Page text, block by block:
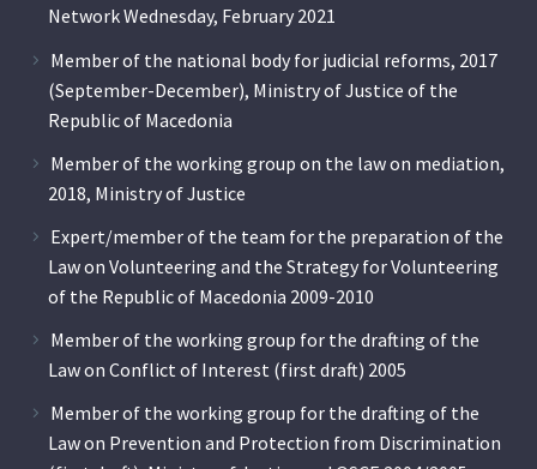
Network Wednesday, February 2021
Member of the national body for judicial reforms, 2017
(September-December), Ministry of Justice of the
Republic of Macedonia
Member of the working group on the law on mediation,
2018, Ministry of Justice
Expert/member of the team for the preparation of the
Law on Volunteering and the Strategy for Volunteering
of the Republic of Macedonia 2009-2010
Member of the working group for the drafting of the
Law on Conflict of Interest (first draft) 2005
Member of the working group for the drafting of the
Law on Prevention and Protection from Discrimination